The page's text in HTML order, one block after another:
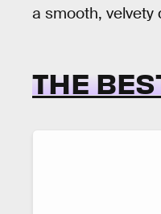
a smooth, velvety
THE